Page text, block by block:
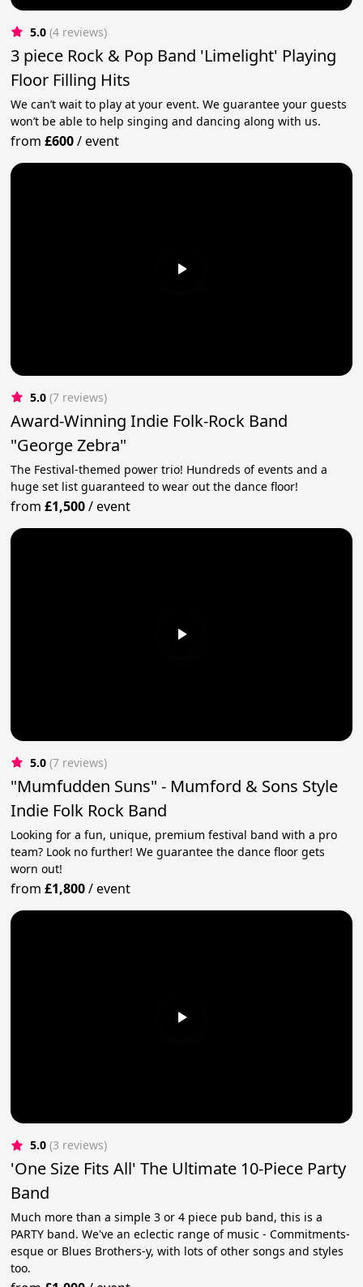
5.0 (4 reviews)
3 piece Rock & Pop Band 'Limelight' Playing
Floor Filling Hits
We can’t wait to play at your event. We guarantee your guests
won’t be able to help singing and dancing along with us.
from£600/event
5.0 (7 reviews)
Award-Winning Indie Folk-Rock Band
"George Zebra"
The Festival-themed power trio! Hundreds of events and a
huge set list guaranteed to wear out the dance floor!
from£1,500/event
5.0 (7 reviews)
"Mumfudden Suns" - Mumford & Sons Style
Indie Folk Rock Band
Looking for a fun, unique, premium festival band with a pro
team? Look no further! We guarantee the dance floor gets
worn out!
from£1,800/event
5.0 (3 reviews)
'One Size Fits All' The Ultimate 10-Piece Party
Band
Much more than a simple 3 or 4 piece pub band, this is a
PARTY band. We've an eclectic range of music - Commitments-
esque or Blues Brothers-y, with lots of other songs and styles
too.